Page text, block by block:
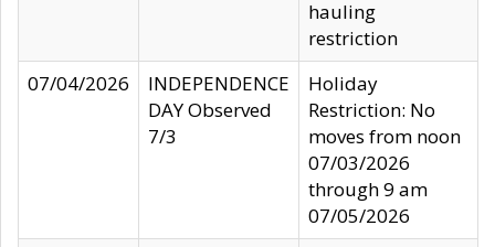
hauling
restriction
07/04/2026
INDEPENDENCE
DAY Observed
7/3
Holiday
Restriction: No
moves from noon
07/03/2026
through 9 am
07/05/2026